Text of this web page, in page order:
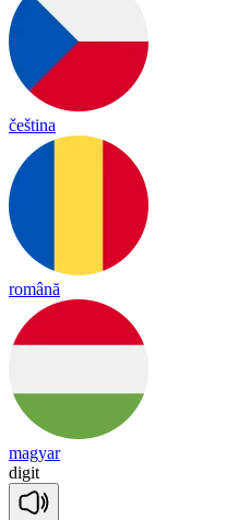
čeština
română
magyar
digit